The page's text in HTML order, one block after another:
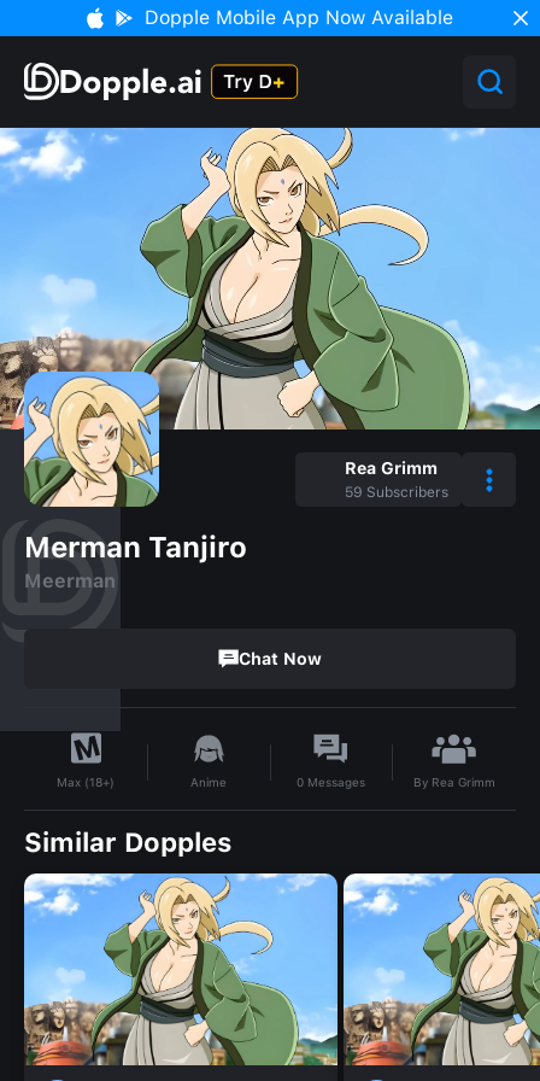
Dopple Mobile App Now Available
Rea Grimm
59 Subscribers
Merman Tanjiro
Meerman
Chat Now
Max (18+) Anime 0 Messages By Rea Grimm
Similar Dopples